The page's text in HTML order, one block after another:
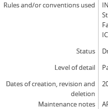
Rules and/or conventions used
Status
Level of detail
Dates of creation, revision and
deletion
Maintenance notes